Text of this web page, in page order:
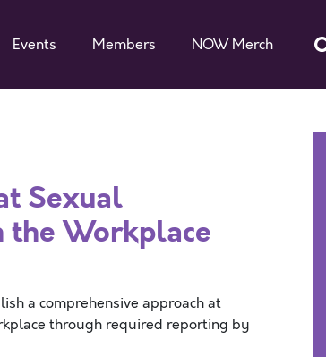
Events Members NOW Merch
Sexual
the Workplace
a comprehensive approach at
through required reporting by